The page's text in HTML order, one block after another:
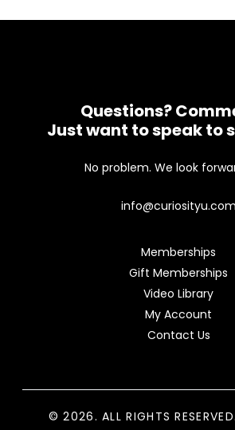
Questions?
Just want to speak to
No problem. We look
info@curiosityu.com
Memberships
Gift Memberships
Video Library
My Account
Contact Us
© 2026. ALL RIGHTS